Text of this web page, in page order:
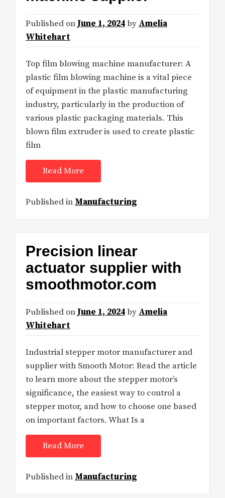
Published on June 1, 2024by Amelia
Whitehart
Top film blowing machine manufacturer: A
plastic film blowing machine is a vital piece
of equipment in the plastic manufacturing
industry, particularly in the production of
various plastic packaging materials. This
blown film extruder is used to create plastic
film
Read More
Published in Manufacturing
Precision linear
actuator supplier with
smoothmotor.com
Published on June 1, 2024by Amelia
Whitehart
Industrial stepper motor manufacturer and
supplier with Smooth Motor: Read the article
to learn more about the stepper motor’s
significance, the easiest way to control a
stepper motor, and how to choose one based
on important factors. What Is a
Read More
Published in Manufacturing